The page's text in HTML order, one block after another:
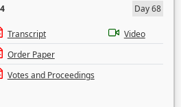
Day 68
Transcript
Video
Order Paper
Votes and Proceedings